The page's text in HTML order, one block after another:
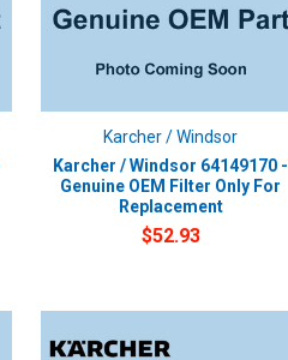
Karcher / Windsor
Karcher / Windsor 64149170 -
Genuine OEM Filter Only For
Replacement
$52.93